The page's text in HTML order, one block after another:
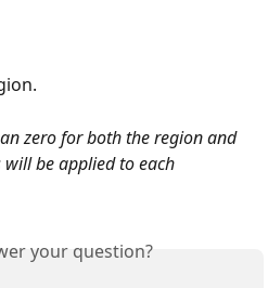
zero for both the region and
be applied to each
your question?